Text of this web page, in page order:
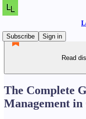
Subscribe
Sign in
Read
The Complete
Management